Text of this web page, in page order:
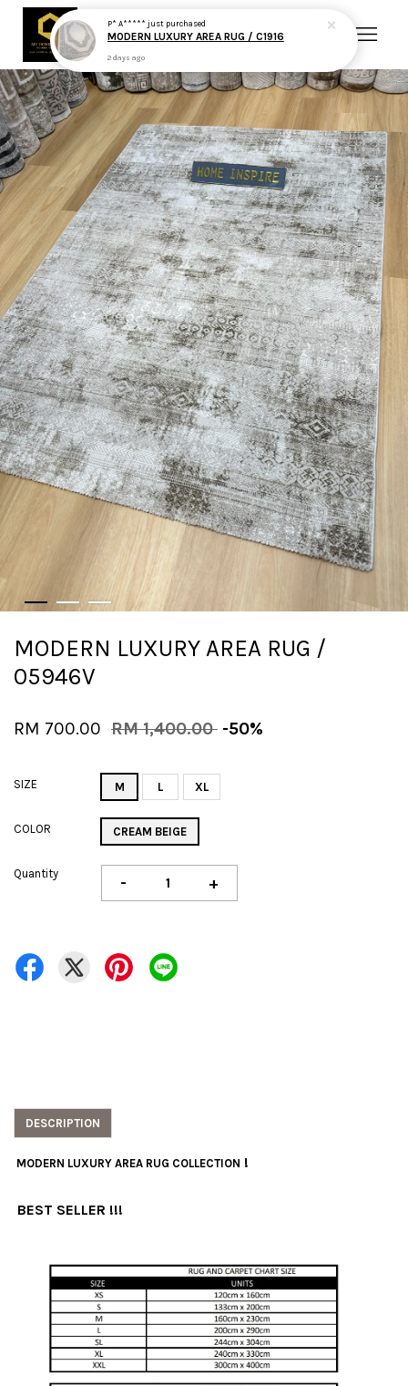
MODERN LUXURY AREA RUG /
05946V
RM 700.00 RM 1,400.00 -50%
SIZE M L XL
COLOR CREAM BEIGE
Quantity - +
DESCRIPTION
MODERN LUXURY AREA RUG COLLECTION !
BEST SELLER !!!
Your cart is currently empty.
CONTINUE SHOPPING
P* A***** just purchased
MODERN LUXURY AREA RUG / C1916
2 days ago